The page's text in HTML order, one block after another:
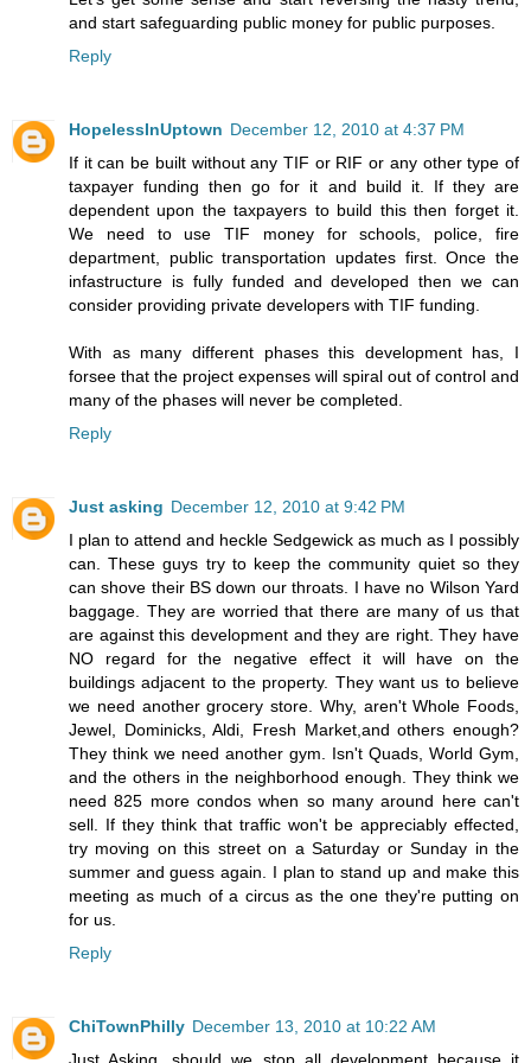
and start safeguarding public money for public purposes.
Reply
HopelessInUptown December 12, 2010 at 4:37 PM
If it can be built without any TIF or RIF or any other type of
taxpayer funding then go for it and build it. If they are
dependent upon the taxpayers to build this then forget it.
We need to use TIF money for schools, police, fire
department, public transportation updates first. Once the
infastructure is fully funded and developed then we can
consider providing private developers with TIF funding.
With as many different phases this development has, I
forsee that the project expenses will spiral out of control and
many of the phases will never be completed.
Reply
Just asking December 12, 2010 at 9:42 PM
I plan to attend and heckle Sedgewick as much as I possibly
can. These guys try to keep the community quiet so they
can shove their BS down our throats. I have no Wilson Yard
baggage. They are worried that there are many of us that
are against this development and they are right. They have
NO regard for the negative effect it will have on the
buildings adjacent to the property. They want us to believe
we need another grocery store. Why, aren't Whole Foods,
Jewel, Dominicks, Aldi, Fresh Market,and others enough?
They think we need another gym. Isn't Quads, World Gym,
and the others in the neighborhood enough. They think we
need 825 more condos when so many around here can't
sell. If they think that traffic won't be appreciably effected,
try moving on this street on a Saturday or Sunday in the
summer and guess again. I plan to stand up and make this
meeting as much of a circus as the one they're putting on
for us.
Reply
ChiTownPhilly December 13, 2010 at 10:22 AM
Just Asking, should we stop all development because it